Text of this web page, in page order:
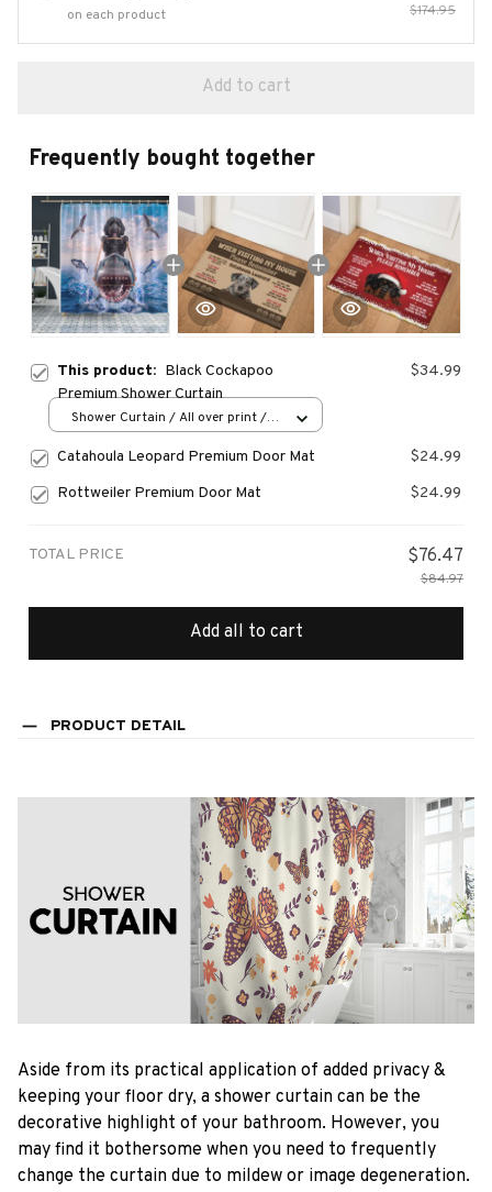
on each product
$174.95
Add to cart
Frequently bought together
This product: Black Cockapoo
Premium Shower Curtain
$34.99
Shower Curtain / All over print /
Catahoula Leopard Premium Door Mat
$24.99
Rottweiler Premium Door Mat
$24.99
TOTAL PRICE $76.47
$84.97
Add all to cart
PRODUCT DETAIL
Aside from its practical application of added privacy &
keeping your floor dry, a shower curtain can be the
decorative highlight of your bathroom. However, you
may find it bothersome when you need to frequently
change the curtain due to mildew or image degeneration.